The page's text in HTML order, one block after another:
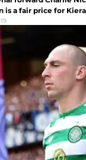
is a fair price for